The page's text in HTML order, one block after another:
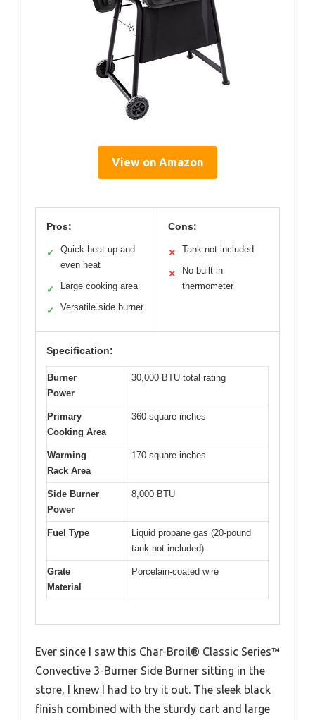
View on Amazon
Pros:
✓
Quick heat-up and
even heat
✓ Large cooking area
✓ Versatile side burner
Cons:
✕ Tank not included
✕
No built-in
thermometer
Specification:
Burner
Power
30,000 BTU total rating
Primary
Cooking Area
360 square inches
Warming
Rack Area
170 square inches
Side Burner
Power
8,000 BTU
Fuel Type
Liquid propane gas (20-pound
tank not included)
Grate
Material
Porcelain-coated wire
Ever since I saw this Char-Broil® Classic Series™
Convective 3-Burner Side Burner sitting in the
store, I knew I had to try it out. The sleek black
finish combined with the sturdy cart and large